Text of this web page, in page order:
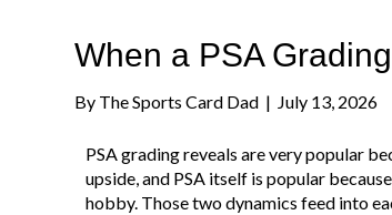
When a PSA
By The Sports Card Dad | July 13, 2026
PSA grading reveals are very popular
upside, and PSA itself is popular
hobby. Those two dynamics feed into